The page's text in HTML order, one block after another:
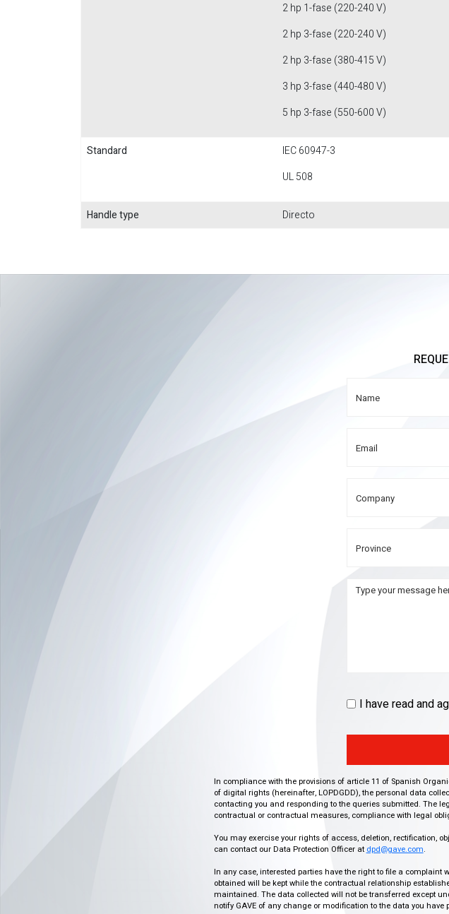
2 hp 1-fase (220-240 V)
2 hp 3-fase (220-240 V)
2 hp 3-fase (380-415 V)
3 hp 3-fase (440-480 V)
5 hp 3-fase (550-600 V)
Standard
IEC 60947-3
UL 508
Handle type Directo
I have read and
In compliance with the provisions of article 11 of Spanish
of digital rights (hereinafter, LOPDGDD), the personal data
contacting you and responding to the queries submitted. The
contractual or contractual measures, compliance with legal
You may exercise your rights of access, deletion, rectification,
can contact our Data Protection Officer at dpd@gave.com.
In any case, interested parties have the right to file a complaint
obtained will be kept while the contractual relationship
maintained. The data collected will not be transferred except
notify GAVE of any change or modification to the data you